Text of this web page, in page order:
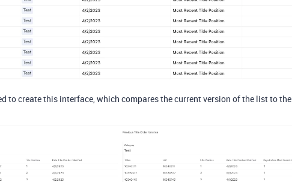
to create this interface, which compares the current version of the list to the